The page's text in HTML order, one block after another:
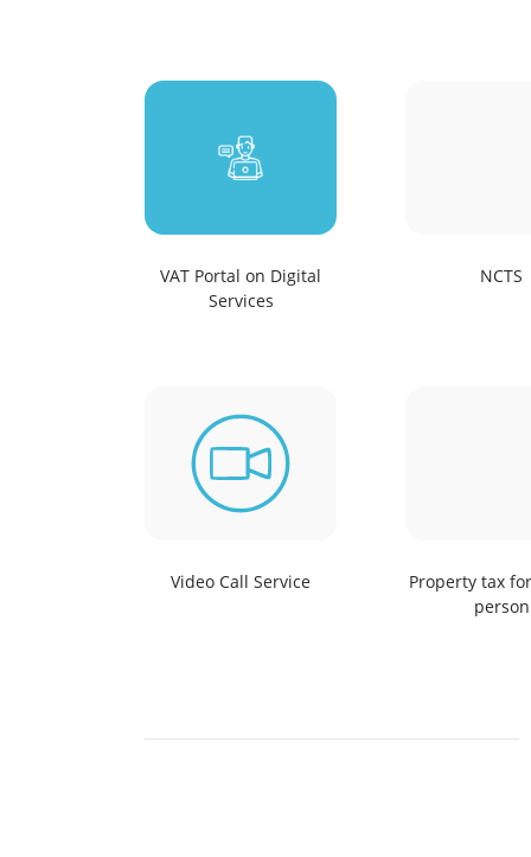
VAT Portal on Digital
Services
NCTS
Video Call Service
Property tax
person